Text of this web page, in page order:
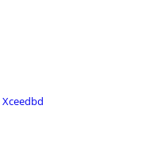
Xceedbd